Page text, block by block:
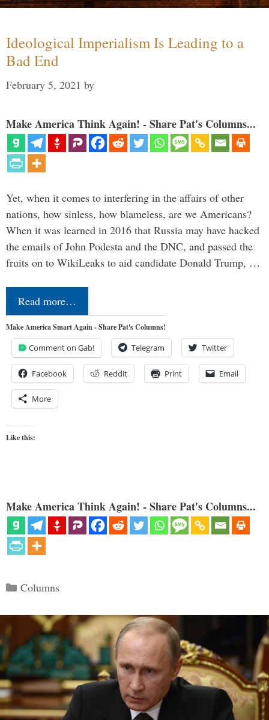
Ideological Imperialism Is Leading to a
Bad End
February 5, 2021 by
Make America Think Again! - Share Pat's Columns...
Yet, when it comes to interfering in the affairs of other
nations, how sinless, how blameless, are we Americans?
When it was learned in 2016 that Russia may have hacked
the emails of John Podesta and the DNC, and passed the
fruits on to WikiLeaks to aid candidate Donald Trump, …
Read more…
Make America Smart Again - Share Pat's Columns!
Comment on Gab! Telegram Twitter
Facebook Reddit Print Email
More
Like this:
Make America Think Again! - Share Pat's Columns...
Categories
Columns